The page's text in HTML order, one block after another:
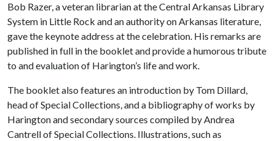
Bob Razer, a veteran librarian at the Central Arkansas Library
System in Little Rock and an authority on Arkansas literature,
gave the keynote address at the celebration. His remarks are
published in full in the booklet and provide a humorous tribute
to and evaluation of Harington’s life and work.
The booklet also features an introduction by Tom Dillard,
head of Special Collections, and a bibliography of works by
Harington and secondary sources compiled by Andrea
Cantrell of Special Collections. Illustrations, such as